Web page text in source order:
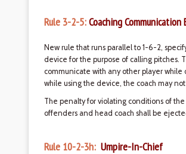
Rule 3-2-5:Coaching Communication
New rule that runs parallel to 1-6-2,
device for the purpose of calling pitches.
communicate with any other player
while using the device, the coach may
The penalty for violating conditions of
offenders and head coach shall be
Rule 10-2-3h:Umpire-In-Chief